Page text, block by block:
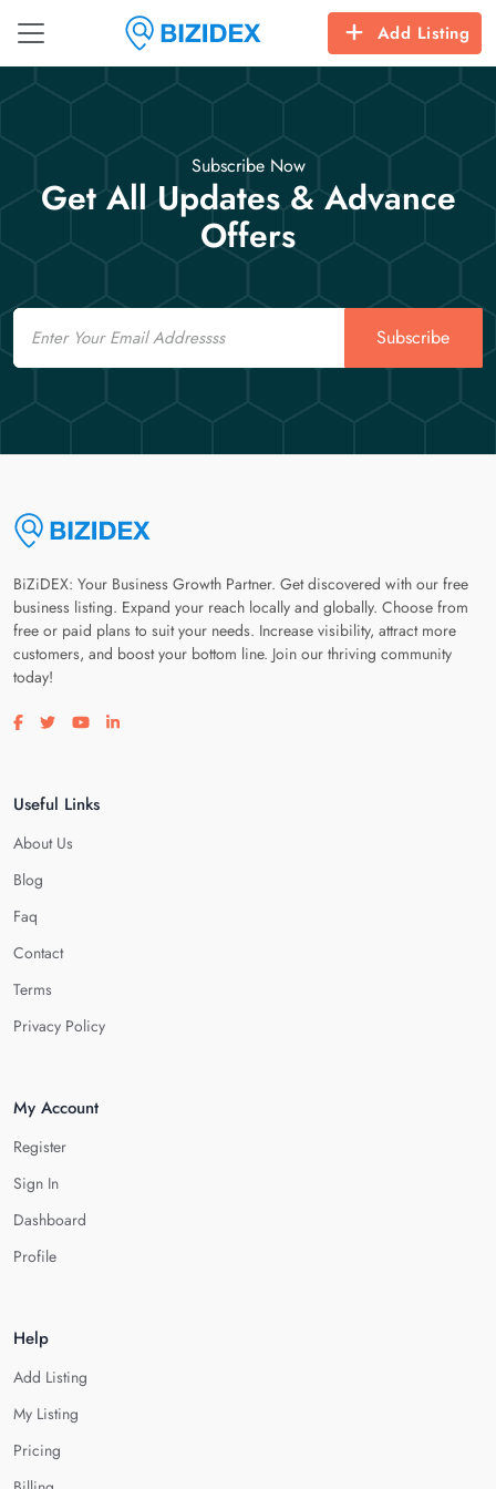
Add Listing
Subscribe Now
Get All Updates & Advance
Offers
Email
Subscribe
BiZiDEX: Your Business Growth Partner. Get discovered with our free
business listing. Expand your reach locally and globally. Choose from
free or paid plans to suit your needs. Increase visibility, attract more
customers, and boost your bottom line. Join our thriving community
today!
Visit our facebook page
Visit our twitter page
Visit our youtube page
Visit our linkedin page
Useful Links
About Us
Blog
Faq
Contact
Terms
Privacy Policy
My Account
Register
Sign In
Dashboard
Profile
Help
Add Listing
My Listing
Pricing